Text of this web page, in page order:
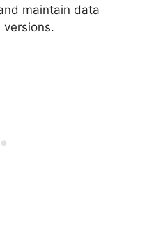
maintain data
versions.